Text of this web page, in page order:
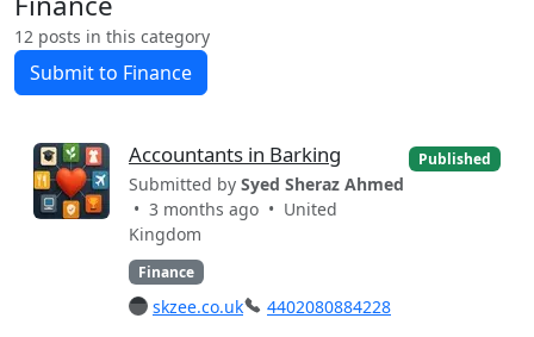
12 posts in this category
Submit to Finance
Accountants in Barking
Submitted by Syed Sheraz Ahmed
• 3 months ago • United
Kingdom
Finance
Published
skzee.co.uk 4402080884228